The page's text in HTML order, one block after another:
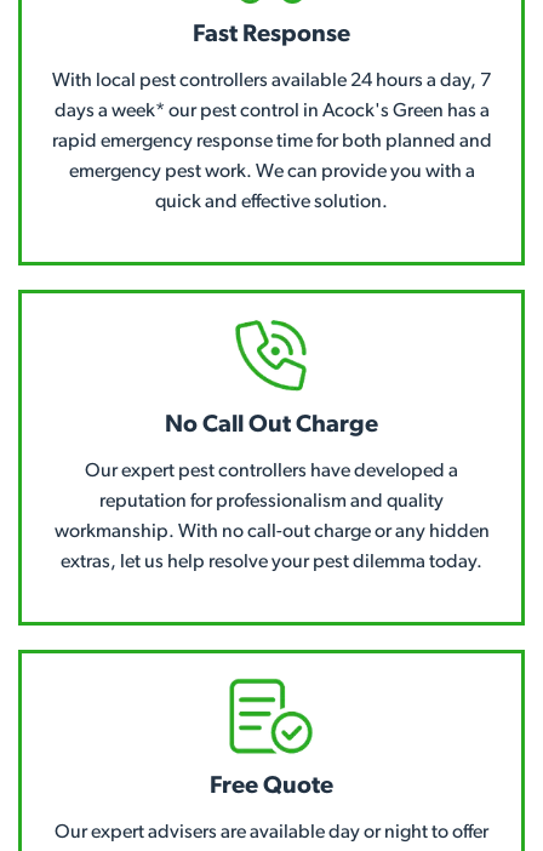
Fast Response
With local pest controllers available 24 hours a day, 7
days a week* our pest control in Acock's Green has a
rapid emergency response time for both planned and
emergency pest work. We can provide you with a
quick and effective solution.
No Call Out Charge
Our expert pest controllers have developed a
reputation for professionalism and quality
workmanship. With no call-out charge or any hidden
extras, let us help resolve your pest dilemma today.
Free Quote
Our expert advisers are available day or night to offer